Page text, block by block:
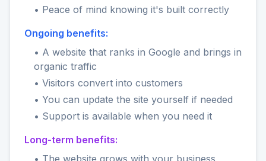
• Peace of mind knowing it's built correctly
Ongoing benefits:
• A website that ranks in Google and brings in
organic traffic
• Visitors convert into customers
• You can update the site yourself if needed
• Support is available when you need it
Long-term benefits: